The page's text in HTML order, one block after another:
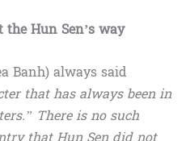
Hun Sen’s way
Banh) always said
that has always been in
There is no such